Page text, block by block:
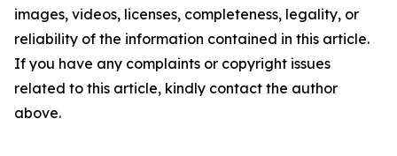
images, videos, licenses, completeness, legality, or
reliability of the information contained in this article.
If you have any complaints or copyright issues
related to this article, kindly contact the author
above.